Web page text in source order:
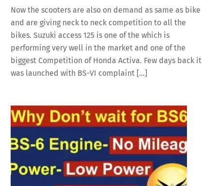
Now the scooters are also on demand as same as bike
and are giving neck to neck competition to all the
bikes. Suzuki access 125 is one of the which is
performing very well in the market and one of the
biggest Competition of Honda Activa. Few days back it
was launched with BS-VI complaint […]